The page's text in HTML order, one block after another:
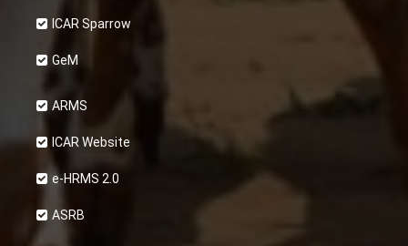
ICAR Sparrow
GeM
ARMS
ICAR Website
e-HRMS 2.0
ASRB